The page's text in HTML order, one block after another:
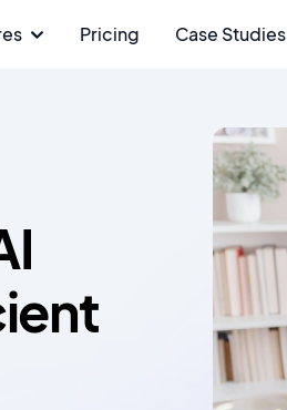
Pricing Case Studies